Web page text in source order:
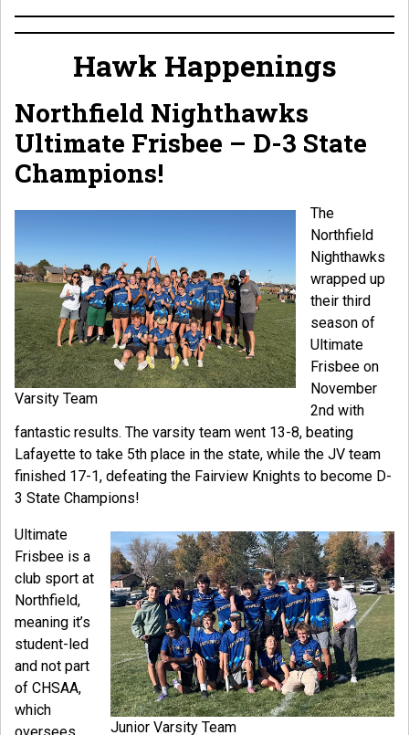
Hawk Happenings
Northfield Nighthawks
Ultimate Frisbee – D-3 State
Champions!
Varsity Team
The
Northfield
Nighthawks
wrapped up
their third
season of
Ultimate
Frisbee on
November
2nd with
fantastic results. The varsity team went 13-8, beating
Lafayette to take 5th place in the state, while the JV team
finished 17-1, defeating the Fairview Knights to become D-
3 State Champions!
Junior Varsity Team
Ultimate
Frisbee is a
club sport at
Northfield,
meaning it’s
student-led
and not part
of CHSAA,
which